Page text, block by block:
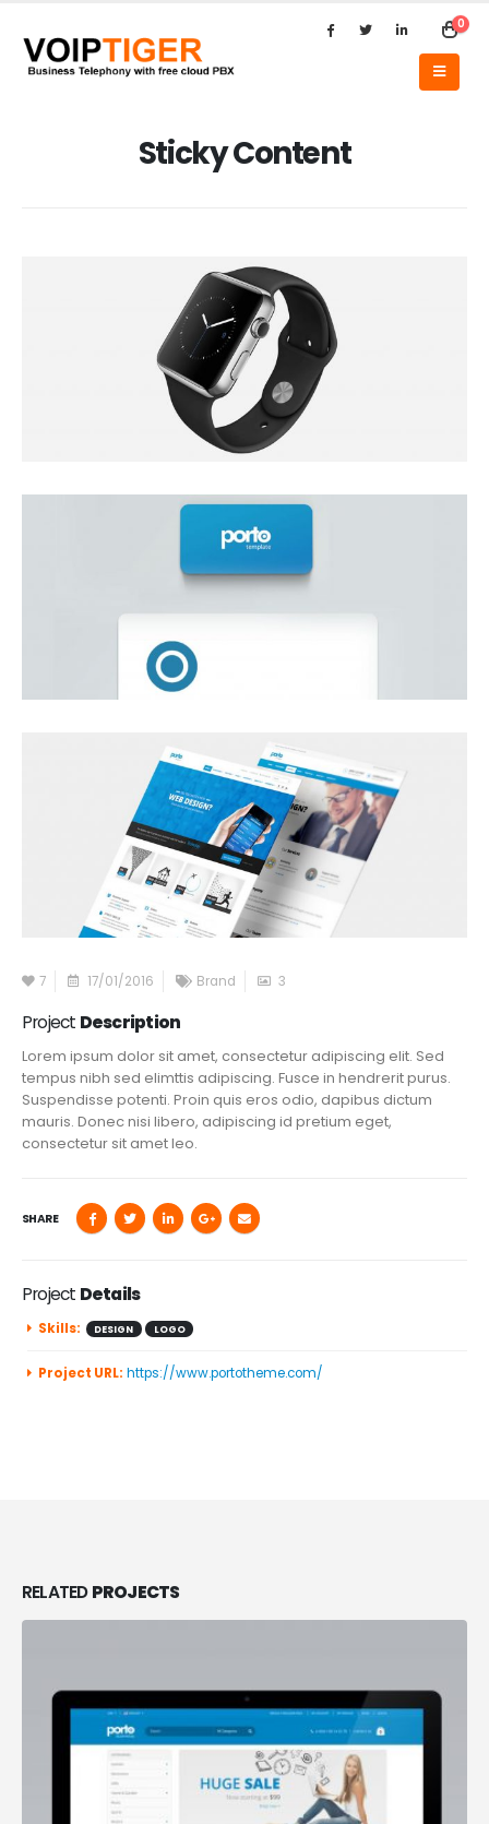
0
Sticky Content
7 17/01/2016 Brand 3
Project Description
Lorem ipsum dolor sit amet, consectetur adipiscing elit. Sed
tempus nibh sed elimttis adipiscing. Fusce in hendrerit purus.
Suspendisse potenti. Proin quis eros odio, dapibus dictum
mauris. Donec nisi libero, adipiscing id pretium eget,
consectetur sit amet leo.
SHARE
Project Details
Skills: DESIGN LOGO
Project URL: https://www.portotheme.com/
RELATEDPROJECTS